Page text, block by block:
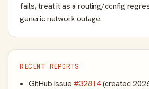
fails, treat it as a routing/config
generic network outage.
RECENT REPORTS
GitHub issue #32814(created